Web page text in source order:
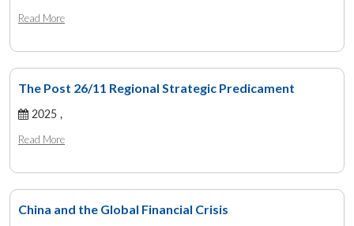
Read More
The Post 26/11 Regional Strategic Predicament
2025 ,
Read More
China and the Global Financial Crisis